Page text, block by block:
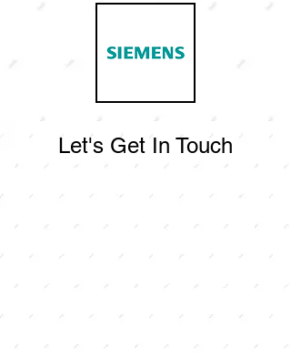
Let's Get In Touch